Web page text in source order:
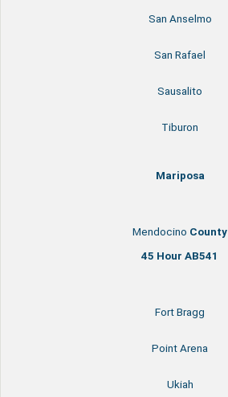
San Anselmo
San Rafael
Sausalito
Tiburon
Mariposa
Mendocino County
45 Hour AB541
Fort Bragg
Point Arena
Ukiah